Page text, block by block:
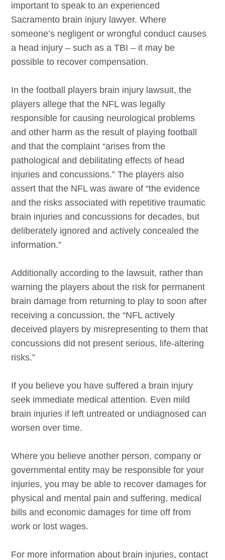
important to speak to an experienced
Sacramento brain injury lawyer. Where
someone’s negligent or wrongful conduct causes
a head injury – such as a TBI – it may be
possible to recover compensation.
In the football players brain injury lawsuit, the
players allege that the NFL was legally
responsible for causing neurological problems
and other harm as the result of playing football
and that the complaint “arises from the
pathological and debilitating effects of head
injuries and concussions.” The players also
assert that the NFL was aware of “the evidence
and the risks associated with repetitive traumatic
brain injuries and concussions for decades, but
deliberately ignored and actively concealed the
information.”
Additionally according to the lawsuit, rather than
warning the players about the risk for permanent
brain damage from returning to play to soon after
receiving a concussion, the “NFL actively
deceived players by misrepresenting to them that
concussions did not present serious, life-altering
risks.”
If you believe you have suffered a brain injury
seek immediate medical attention. Even mild
brain injuries if left untreated or undiagnosed can
worsen over time.
Where you believe another person, company or
governmental entity may be responsible for your
injuries, you may be able to recover damages for
physical and mental pain and suffering, medical
bills and economic damages for time off from
work or lost wages.
For more information about brain injuries, contact